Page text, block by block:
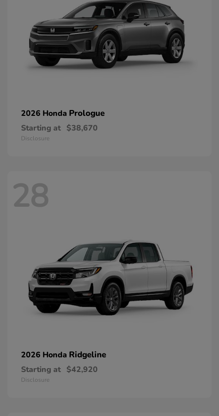
2026 Honda Prologue
Starting at $38,670
Disclosure
28
2026 Honda Ridgeline
Starting at $42,920
Disclosure